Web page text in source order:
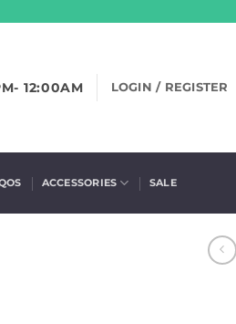
12:00AM LOGIN / REGISTER
ACCESSORIES SALE